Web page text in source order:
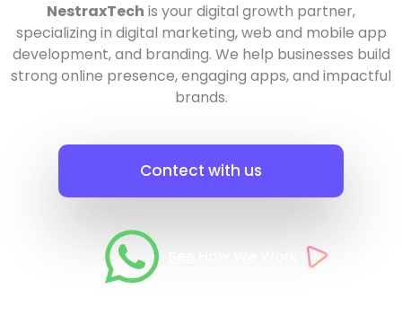
NestraxTech is your digital growth partner,
specializing in digital marketing, web and mobile app
development, and branding. We help businesses build
strong online presence, engaging apps, and impactful
brands.
Contect with us